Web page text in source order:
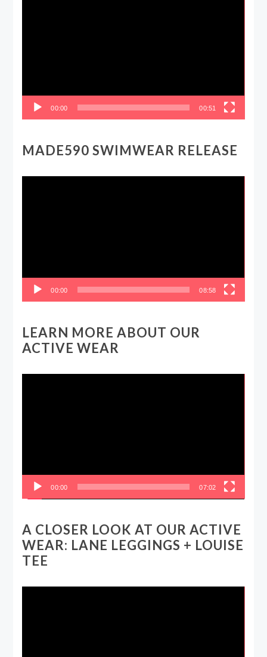
00:00 00:51
MADE590 SWIMWEAR RELEASE
00:00 08:58
LEARN MORE ABOUT OUR
ACTIVE WEAR
00:00 07:02
A CLOSER LOOK AT OUR ACTIVE
WEAR: LANE LEGGINGS + LOUISE
TEE